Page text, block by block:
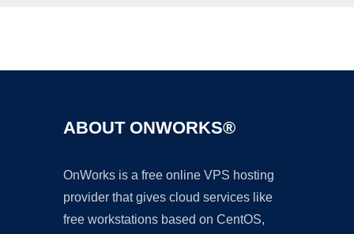
ABOUT ONWORKS®
OnWorks is a free online VPS hosting
provider that gives cloud services like
free workstations based on CentOS,